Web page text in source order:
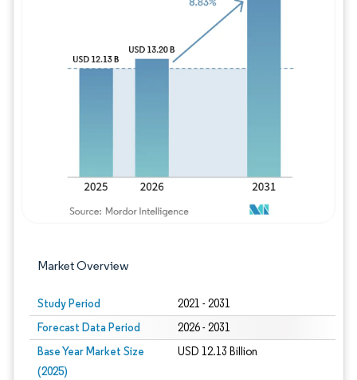
Market Overview
Study Period 2021 - 2031
Forecast Data Period 2026 - 2031
Base Year Market Size
(2025)
USD 12.13 Billion